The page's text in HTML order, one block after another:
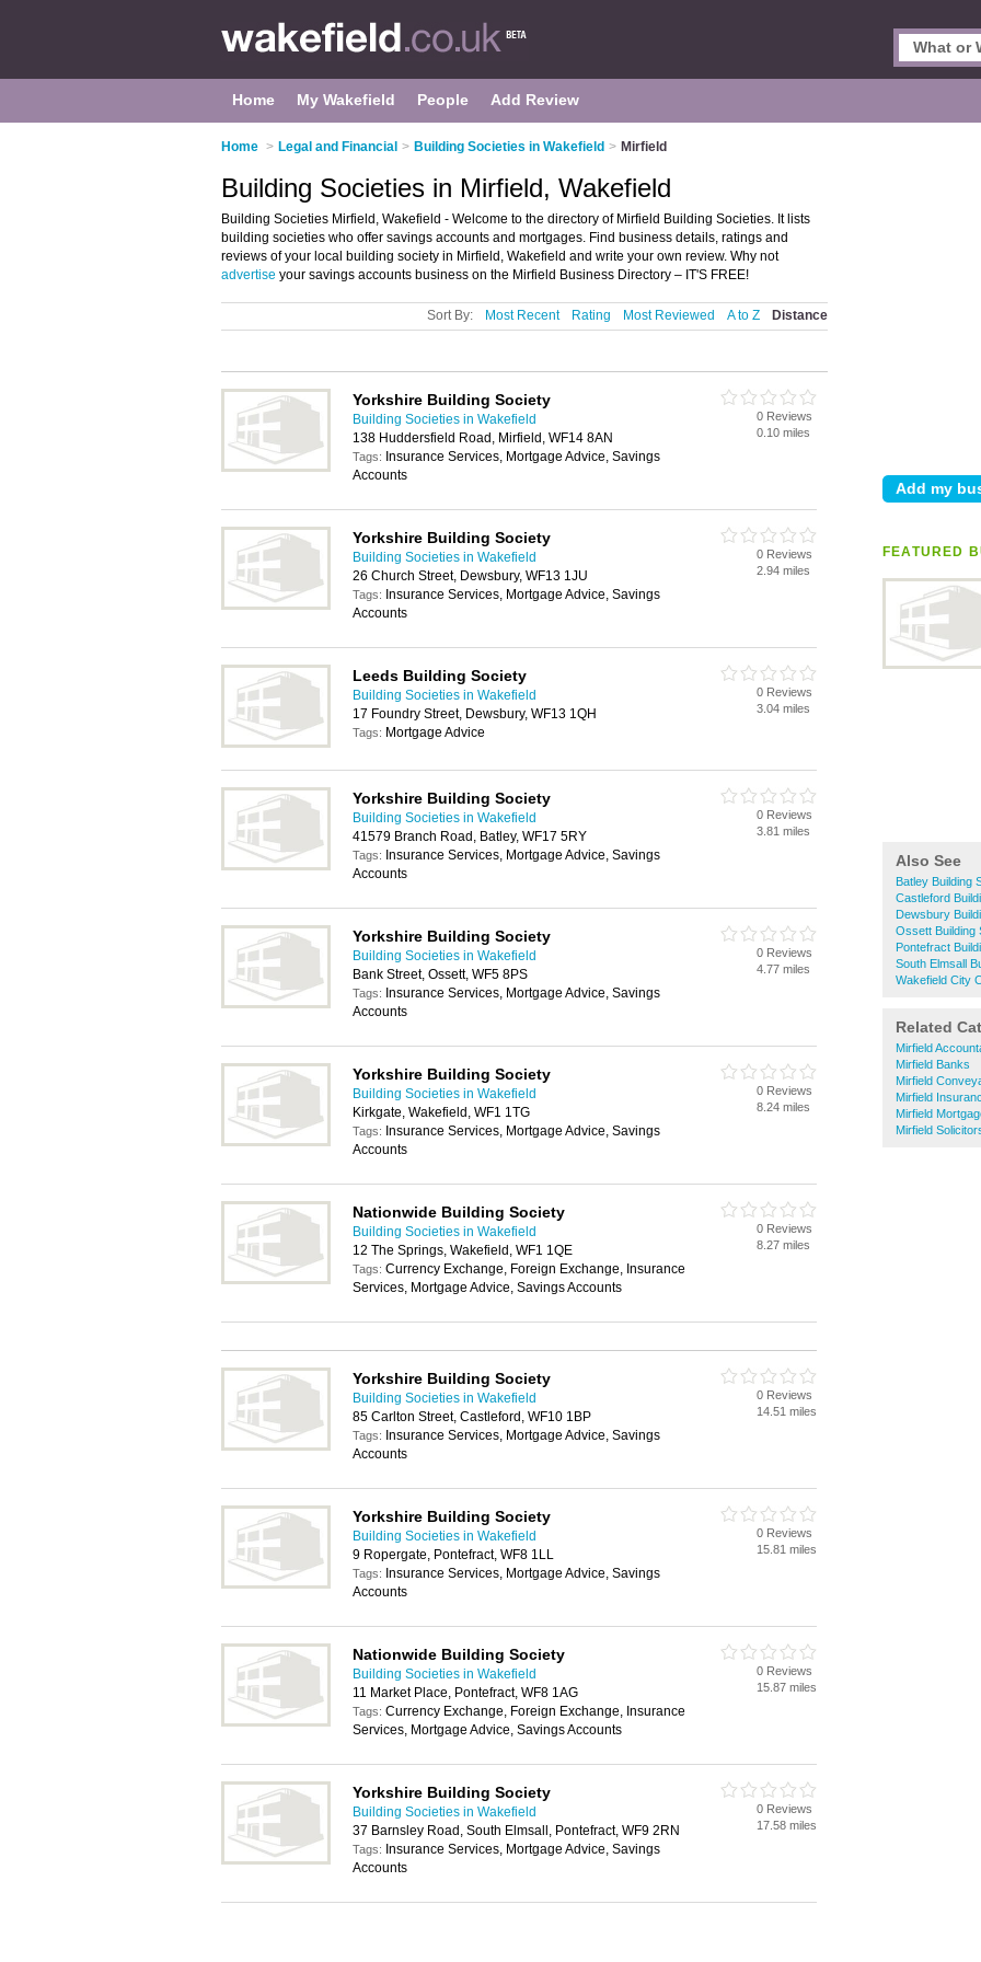
Home My Wakefield People Add Review
Home > Legal and Financial > Building Societies in Wakefield > Mirfield
FEATURED
Also See
Batley Building
Castleford
Dewsbury
Ossett Building
Pontefract
South Elmsall
Wakefield City
Related
Mirfield
Mirfield Banks
Mirfield
Mirfield
Mirfield
Mirfield
Building Societies in Mirfield, Wakefield
Building Societies Mirfield, Wakefield - Welcome to the directory of Mirfield Building Societies. It lists
building societies who offer savings accounts and mortgages. Find business details, ratings and
reviews of your local building society in Mirfield, Wakefield and write your own review. Why not
advertise your savings accounts business on the Mirfield Business Directory – IT'S FREE!
Sort By: Most Recent Rating Most Reviewed A to Z Distance
Yorkshire Building Society
Building Societies in Wakefield
138 Huddersfield Road, Mirfield, WF14 8AN
Tags: Insurance Services, Mortgage Advice, Savings
Accounts
0 Reviews
0.10 miles
Yorkshire Building Society
Building Societies in Wakefield
26 Church Street, Dewsbury, WF13 1JU
Tags: Insurance Services, Mortgage Advice, Savings
Accounts
0 Reviews
2.94 miles
Leeds Building Society
Building Societies in Wakefield
17 Foundry Street, Dewsbury, WF13 1QH
Tags: Mortgage Advice
0 Reviews
3.04 miles
Yorkshire Building Society
Building Societies in Wakefield
41579 Branch Road, Batley, WF17 5RY
Tags: Insurance Services, Mortgage Advice, Savings
Accounts
0 Reviews
3.81 miles
Yorkshire Building Society
Building Societies in Wakefield
Bank Street, Ossett, WF5 8PS
Tags: Insurance Services, Mortgage Advice, Savings
Accounts
0 Reviews
4.77 miles
Yorkshire Building Society
Building Societies in Wakefield
Kirkgate, Wakefield, WF1 1TG
Tags: Insurance Services, Mortgage Advice, Savings
Accounts
0 Reviews
8.24 miles
Nationwide Building Society
Building Societies in Wakefield
12 The Springs, Wakefield, WF1 1QE
Tags: Currency Exchange, Foreign Exchange, Insurance
Services, Mortgage Advice, Savings Accounts
0 Reviews
8.27 miles
Yorkshire Building Society
Building Societies in Wakefield
85 Carlton Street, Castleford, WF10 1BP
Tags: Insurance Services, Mortgage Advice, Savings
Accounts
0 Reviews
14.51 miles
Yorkshire Building Society
Building Societies in Wakefield
9 Ropergate, Pontefract, WF8 1LL
Tags: Insurance Services, Mortgage Advice, Savings
Accounts
0 Reviews
15.81 miles
Nationwide Building Society
Building Societies in Wakefield
11 Market Place, Pontefract, WF8 1AG
Tags: Currency Exchange, Foreign Exchange, Insurance
Services, Mortgage Advice, Savings Accounts
0 Reviews
15.87 miles
Yorkshire Building Society
Building Societies in Wakefield
37 Barnsley Road, South Elmsall, Pontefract, WF9 2RN
Tags: Insurance Services, Mortgage Advice, Savings
Accounts
0 Reviews
17.58 miles